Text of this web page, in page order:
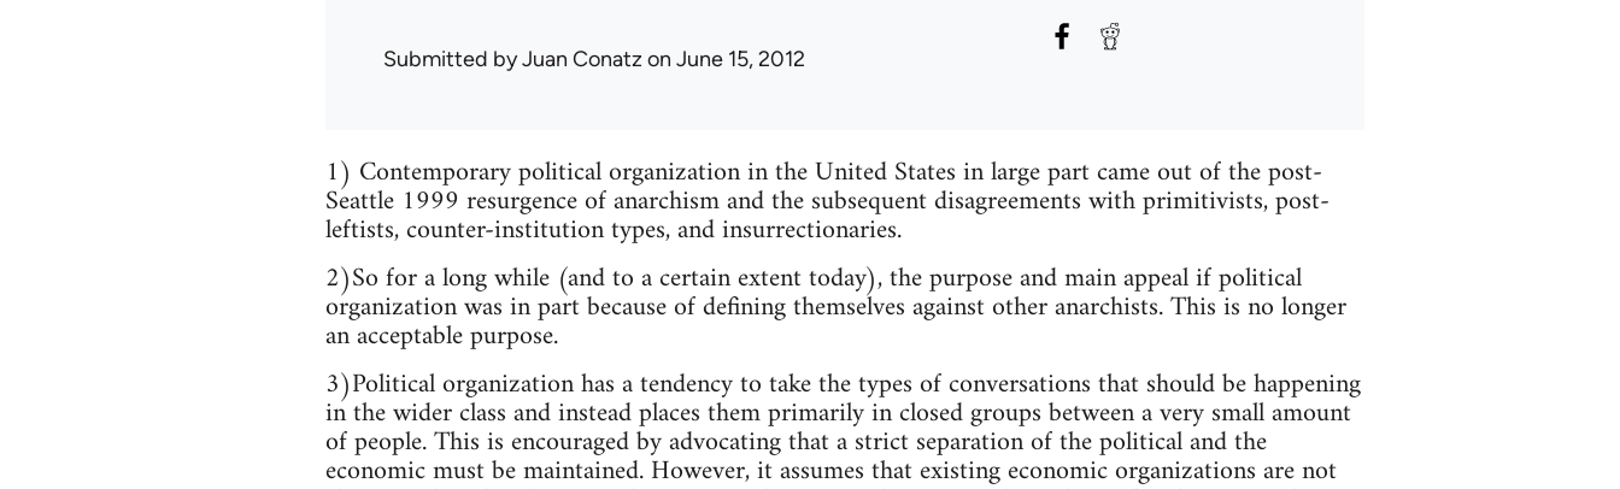
Submitted byJuan Conatz on June 15, 2012
1) Contemporary political organization in the United States in large part came out of the post-
Seattle 1999 resurgence of anarchism and the subsequent disagreements with primitivists, post-
leftists, counter-institution types, and insurrectionaries.
2)So for a long while (and to a certain extent today), the purpose and main appeal if political
organization was in part because of defining themselves against other anarchists. This is no longer
an acceptable purpose.
3)Political organization has a tendency to take the types of conversations that should be happening
in the wider class and instead places them primarily in closed groups between a very small amount
of people. This is encouraged by advocating that a strict separation of the political and the
economic must be maintained. However, it assumes that existing economic organizations are not